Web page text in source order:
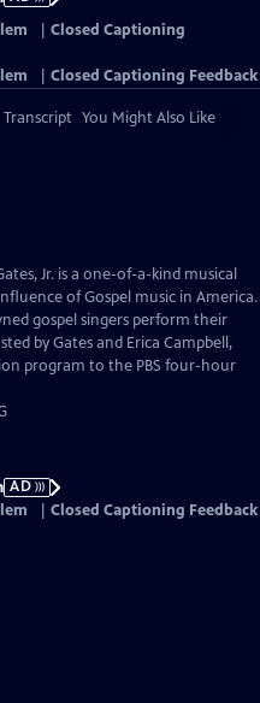
Closed Captioning
Closed Captioning Feedback
Transcript You Might Also Like
Jr. is a one-of-a-kind musical
of Gospel music in America.
gospel singers perform their
by Gates and Erica Campbell,
program to the PBS four-hour
AD
Closed Captioning Feedback